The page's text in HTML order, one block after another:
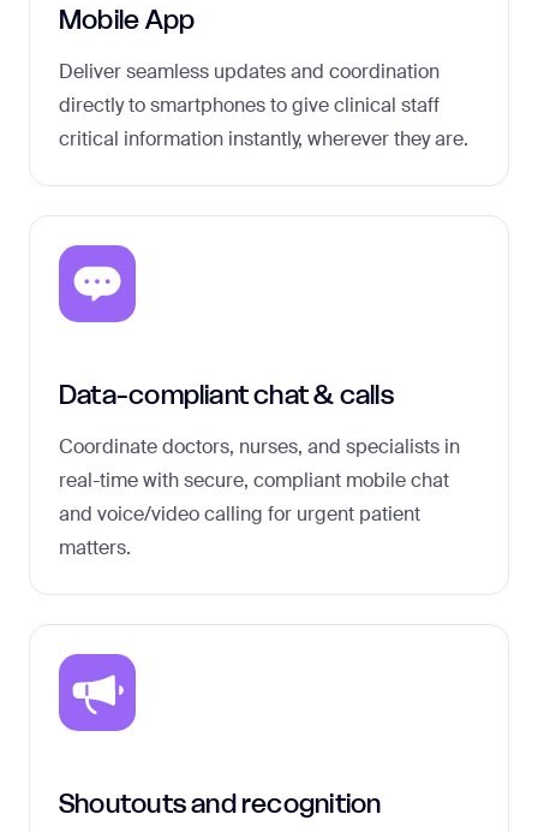
Mobile App
Deliver seamless updates and coordination
directly to smartphones to give clinical staff
critical information instantly, wherever they are.
Data-compliant chat & calls
Coordinate doctors, nurses, and specialists in
real-time with secure, compliant mobile chat
and voice/video calling for urgent patient
matters.
Shoutouts and recognition